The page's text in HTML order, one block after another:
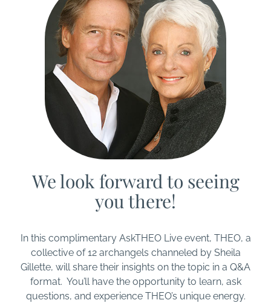
We look forward to seeing
you there!
In this complimentary AskTHEO Live event, THEO, a
collective of 12 archangels channeled by Sheila
Gillette, will share their insights on the topic in a Q&A
format. You’ll have the opportunity to learn, ask
questions, and experience THEO’s unique energy.